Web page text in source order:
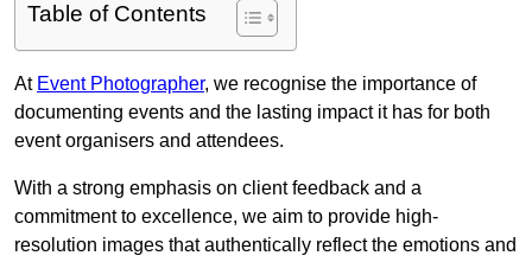
Table of Contents
At Event Photographer, we recognise the importance of
documenting events and the lasting impact it has for both
event organisers and attendees.
With a strong emphasis on client feedback and a
commitment to excellence, we aim to provide high-
resolution images that authentically reflect the emotions and